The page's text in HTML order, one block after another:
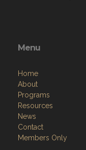
Menu
Home
About
Programs
Resources
News
Contact
Members Only